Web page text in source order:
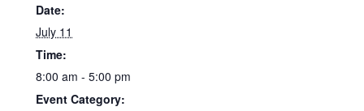
Date:
July 11
Time:
8:00 am - 5:00 pm
Event Category: